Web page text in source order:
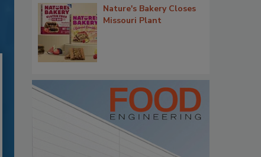
Nature's Bakery Closes
Missouri Plant